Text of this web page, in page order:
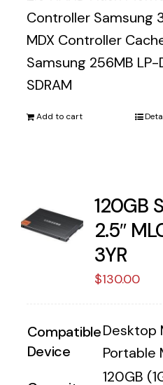
Controller Samsung
MDX Controller
Samsung 256MB LP-
SDRAM
Add to cart
120GB
2.5″
3YR
$130.00
Compatible
Device
Desktop
Portable
120GB